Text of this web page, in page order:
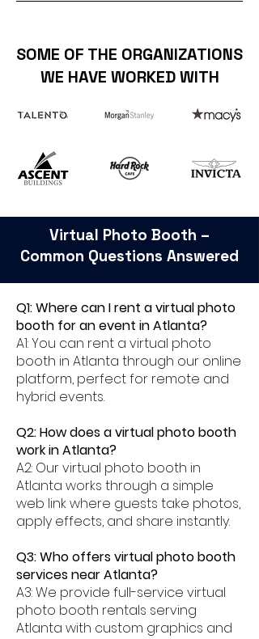
SOME OF THE ORGANIZATIONS
WE HAVE WORKED WITH
Virtual Photo Booth –
Common Questions Answered
Q1: Where can I rent a virtual photo
booth for an event in Atlanta?
A1: You can rent a virtual photo
booth in Atlanta through our online
platform, perfect for remote and
hybrid events.
Q2: How does a virtual photo booth
work in Atlanta?
A2: Our virtual photo booth in
Atlanta works through a simple
web link where guests take photos,
apply effects, and share instantly.
Q3: Who offers virtual photo booth
services near Atlanta?
A3: We provide full-service virtual
photo booth rentals serving
Atlanta with custom graphics and